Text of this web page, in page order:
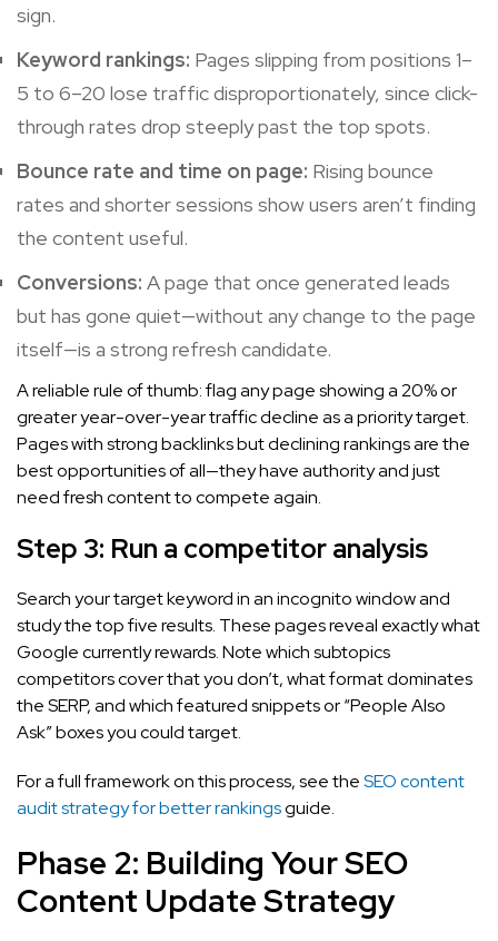
sign.
Keyword rankings: Pages slipping from positions 1–
5 to 6–20 lose traffic disproportionately, since click-
through rates drop steeply past the top spots.
Bounce rate and time on page: Rising bounce
rates and shorter sessions show users aren’t finding
the content useful.
Conversions: A page that once generated leads
but has gone quiet—without any change to the page
itself—is a strong refresh candidate.
A reliable rule of thumb: flag any page showing a 20% or
greater year-over-year traffic decline as a priority target.
Pages with strong backlinks but declining rankings are the
best opportunities of all—they have authority and just
need fresh content to compete again.
Step 3: Run a competitor analysis
Search your target keyword in an incognito window and
study the top five results. These pages reveal exactly what
Google currently rewards. Note which subtopics
competitors cover that you don’t, what format dominates
the SERP, and which featured snippets or “People Also
Ask” boxes you could target.
For a full framework on this process, see theSEO content
audit strategy for better rankingsguide.
Phase 2: Building Your SEO
Content Update Strategy